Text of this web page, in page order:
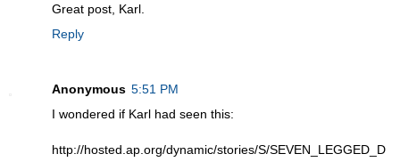
Great post, Karl.
Reply
Anonymous 5:51 PM
I wondered if Karl had seen this:
http://hosted.ap.org/dynamic/stories/S/SEVEN_LEGGED_D